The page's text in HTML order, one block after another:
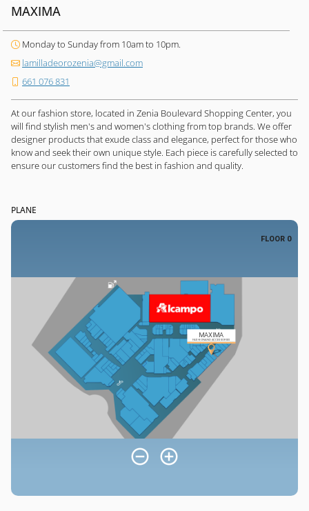
MAXIMA
Monday to Sunday from 10am to 10pm.
lamilladeorozenia@gmail.com
661 076 831
At our fashion store, located in Zenia Boulevard Shopping Center, you
will find stylish men's and women's clothing from top brands. We offer
designer products that exude class and elegance, perfect for those who
know and seek their own unique style. Each piece is carefully selected to
ensure our customers find the best in fashion and quality.
PLANE